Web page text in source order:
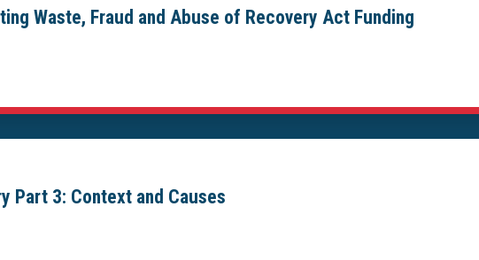
Waste, Fraud and Abuse of Recovery Act Funding
Part 3: Context and Causes